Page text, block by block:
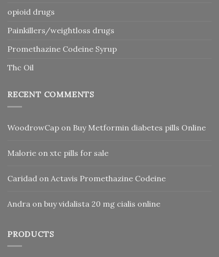
opioid drugs
Painkillers/weightloss drugs
Promethazine Codeine Syrup
Thc Oil
RECENT COMMENTS
WoodrowCap on Buy Metformin diabetes pills Online
Malorie on xtc pills for sale
Caridad on Actavis Promethazine Codeine
Andra on buy vidalista 20 mg cialis online
PRODUCTS